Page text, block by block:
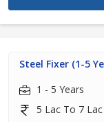
Steel Fixer (1-5
1 - 5 Years
5 Lac To 7